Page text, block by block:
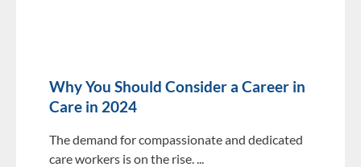
Why You Should Consider a Career in
Care in 2024
The demand for compassionate and dedicated
care workers is on the rise.